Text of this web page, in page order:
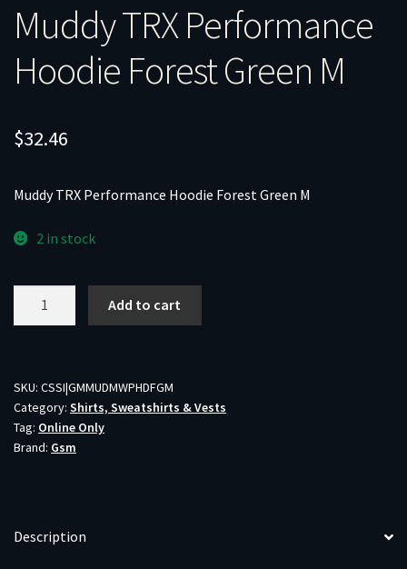
Muddy TRX Performance
Hoodie Forest Green M
$32.46
Muddy TRX Performance Hoodie Forest Green M
2 in stock
Forest
Green
M
quantity
Add to cart
SKU: CSSI|GMMUDMWPHDFGM
Category: Shirts, Sweatshirts & Vests
Tag: Online Only
Brand: Gsm
Description